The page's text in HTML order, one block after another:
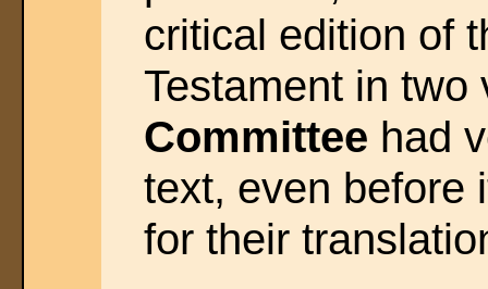
critical edition of
Testament in
Committee had
text, even before
for their